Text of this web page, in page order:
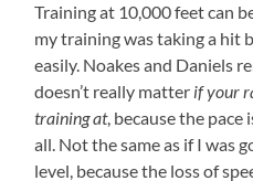
Training at 10,000 feet can
my training was taking a hit
easily. Noakes and Daniels
doesn’t really matter if your
training at, because the pace
all. Not the same as if I was
level, because the loss of